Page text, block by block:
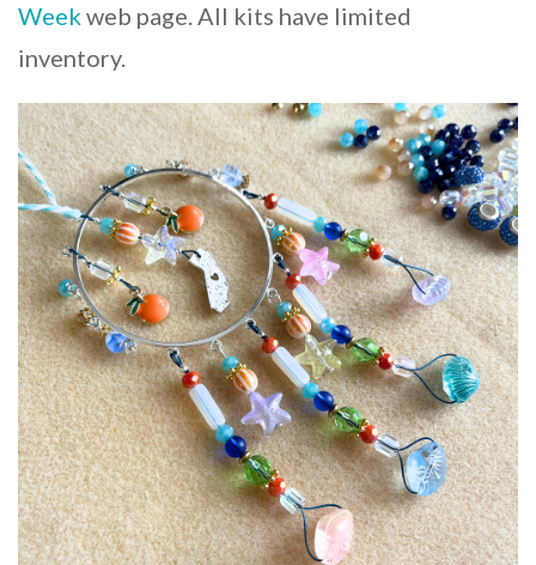
Weekweb page. All kits have limited
inventory.